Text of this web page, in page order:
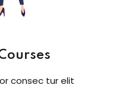
consec tur elit